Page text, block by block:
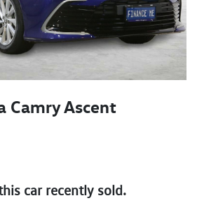
Camry Ascent
carrecently sold.